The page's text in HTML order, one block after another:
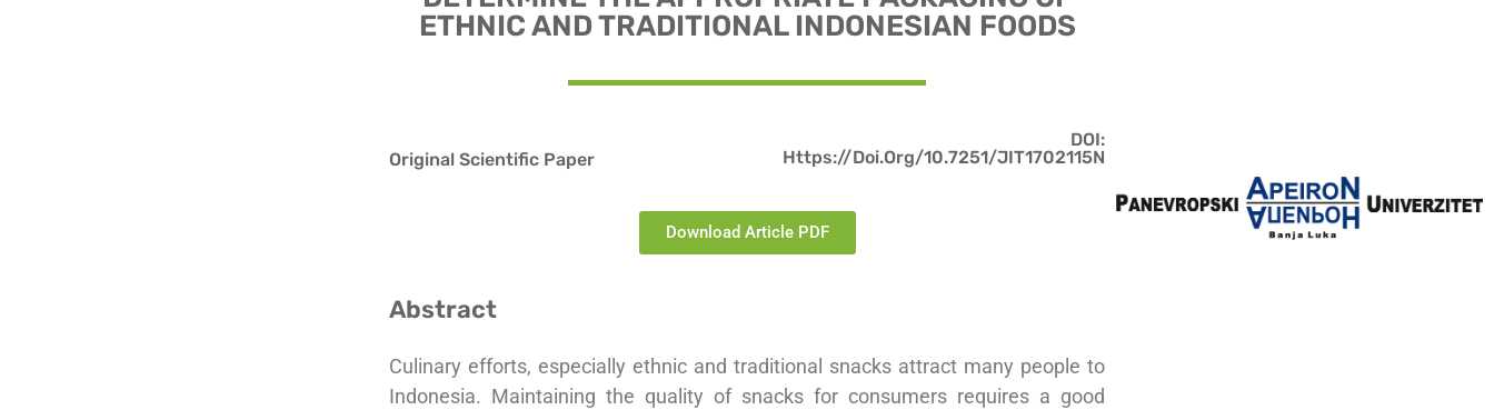
ETHNIC AND TRADITIONAL INDONESIAN FOODS
Original Scientific Paper
DOI:
Https://doi.org/10.7251/JIT1702115N
Download Article PDF
Abstract
Culinary efforts, especially ethnic and traditional snacks attract many people to
Indonesia. Maintaining the quality of snacks for consumers requires a good